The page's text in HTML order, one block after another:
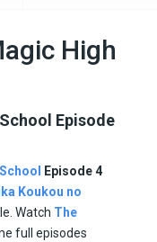
High
Episode
Episode 4
Koukou no
Watch The
full episodes